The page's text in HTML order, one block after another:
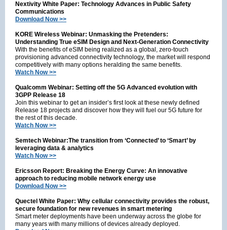
Nextivity White Paper: Technology Advances in Public Safety
Communications
Download Now >>
KORE Wireless Webinar: Unmasking the Pretenders:
Understanding True eSIM Design and Next-Generation Connectivity
With the benefits of eSIM being realized as a global, zero-touch
provisioning advanced connectivity technology, the market will respond
competitively with many options heralding the same benefits.
Watch Now >>
Qualcomm Webinar: Setting off the 5G Advanced evolution with
3GPP Release 18
Join this webinar to get an insider’s first look at these newly defined
Release 18 projects and discover how they will fuel our 5G future for
the rest of this decade.
Watch Now >>
Semtech Webinar:The transition from ‘Connected’ to ‘Smart’ by
leveraging data & analytics
Watch Now >>
Ericsson Report: Breaking the Energy Curve: An innovative
approach to reducing mobile network energy use
Download Now >>
Quectel White Paper: Why cellular connectivity provides the robust,
secure foundation for new revenues in smart metering
Smart meter deployments have been underway across the globe for
many years with many millions of devices already deployed.